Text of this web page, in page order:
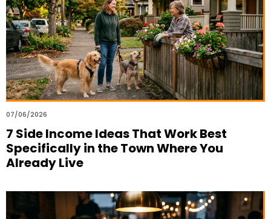
07/06/2026
7 Side Income Ideas That Work Best
Specifically in the Town Where You
Already Live